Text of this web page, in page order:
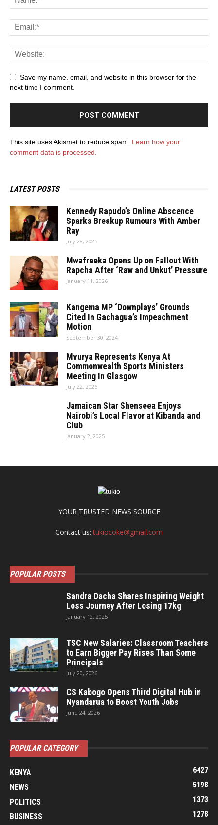
Save my name, email, and website in this browser for the
next time I comment.
This site uses Akismet to reduce spam. Learn how your
comment data is processed.
LATEST POSTS
Kennedy Rapudo’s Online Abscence
Sparks Breakup Rumours With Amber
Ray
July 28, 2025
Mwafreeka Opens Up on Fallout With
Rapcha After ‘Raw and Unkut’ Pressure
January 11, 2026
Kangema MP ‘Downplays’ Grounds
Cited In Gachagua’s Impeachment
Motion
September 30, 2024
Mvurya Represents Kenya At
Commonwealth Sports Ministers
Meeting In Glasgow
July 22, 2026
Jamaican Star Shenseea Enjoys
Nairobi’s Local Flavor at Kibanda and
Club
January 2, 2025
YOUR TRUSTED NEWS SOURCE
Contact us:tukiocoke@gmail.com
POPULAR POSTS
Sandra Dacha Shares Inspiring Weight
Loss Journey After Losing 17kg
January 12, 2025
TSC New Salaries: Classroom Teachers
to Earn Bigger Pay Rises Than Some
Principals
July 20, 2026
CS Kabogo Opens Third Digital Hub in
Nyandarua to Boost Youth Jobs
June 24, 2026
POPULAR CATEGORY
KENYA
6427
NEWS
5198
POLITICS
1373
BUSINESS
1278